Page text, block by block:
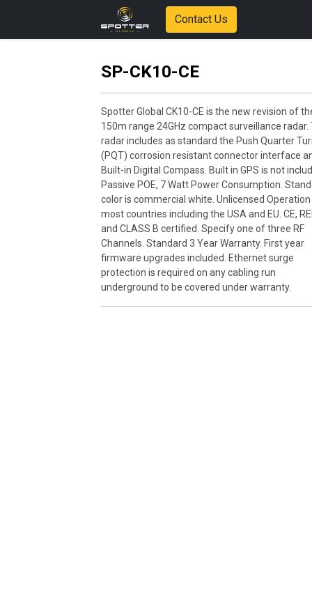
Contact Us
SP-CK10-CE
Spotter Global CK10-CE is the new revision of
150m range 24GHz compact surveillance radar.
radar includes as standard the Push Quarter
(PQT) corrosion resistant connector interface
Built-in Digital Compass. Built in GPS is not
Passive POE, 7 Watt Power Consumption.
color is commercial white. Unlicensed Operation
most countries including the USA and EU. CE,
and CLASS B certified. Specify one of three RF
Channels. Standard 3 Year Warranty. First year
firmware upgrades included. Ethernet surge
protection is required on any cabling run
underground to be covered under warranty.